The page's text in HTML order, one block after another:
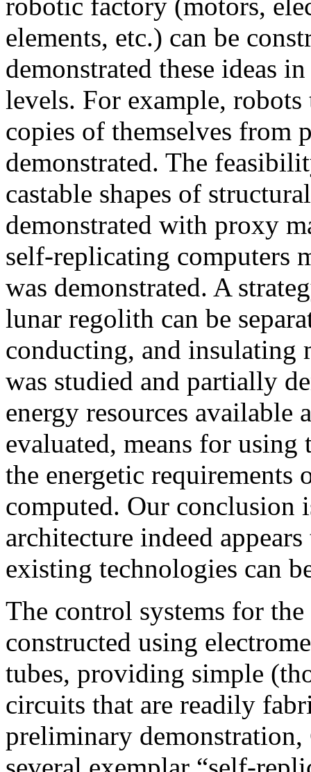
elements, etc.) can be
demonstrated these ideas
levels. For example,
copies of themselves from
demonstrated. The
castable shapes of
demonstrated with proxy
self-replicating computers
was demonstrated. A
lunar regolith can be
conducting, and insulating
was studied and partially
energy resources available
evaluated, means for using
the energetic requirements
computed. Our conclusion
architecture indeed
existing technologies can
The control systems for
constructed using
tubes, providing simple
circuits that are readily
preliminary